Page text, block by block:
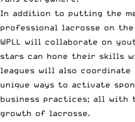
In addition to putting the
professional lacrosse on the
WPLL will collaborate on
stars can hone their skills
leagues will also
unique ways to activate
business practices; all with
growth of lacrosse.